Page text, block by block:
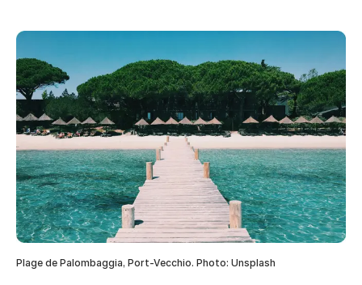
Plage de Palombaggia, Port-Vecchio. Photo: Unsplash